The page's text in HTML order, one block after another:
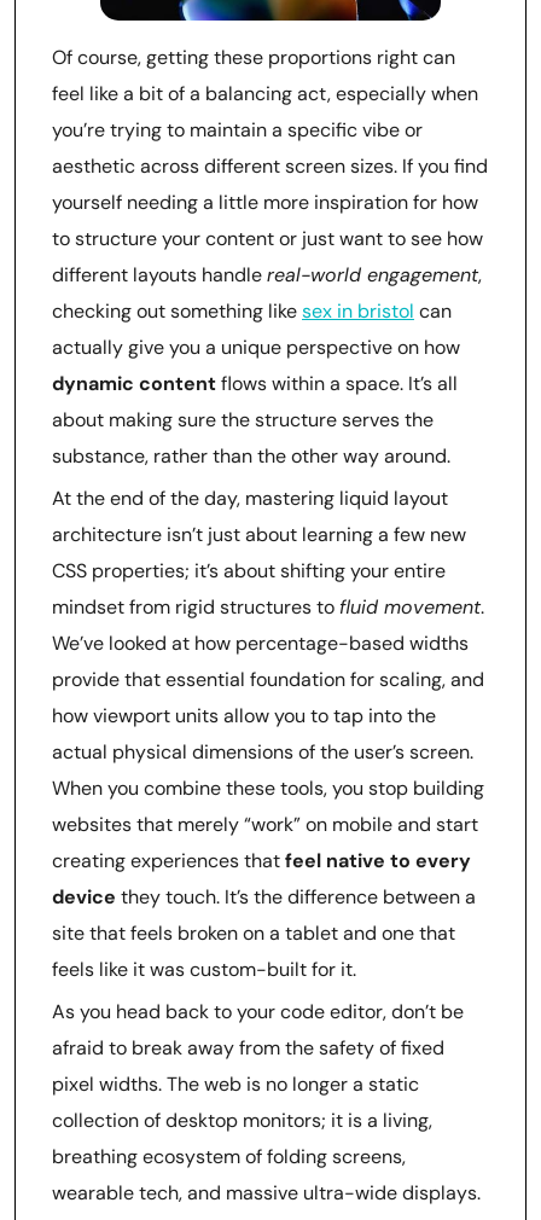
Of course, getting these proportions right can
feel like a bit of a balancing act, especially when
you’re trying to maintain a specific vibe or
aesthetic across different screen sizes. If you find
yourself needing a little more inspiration for how
to structure your content or just want to see how
different layouts handlereal-world engagement,
checking out something likesex in bristol can
actually give you a unique perspective on how
dynamic contentflows within a space. It’s all
about making sure the structure serves the
substance, rather than the other way around.
At the end of the day, mastering liquid layout
architecture isn’t just about learning a few new
CSS properties; it’s about shifting your entire
mindset from rigid structures to fluid movement.
We’ve looked at how percentage-based widths
provide that essential foundation for scaling, and
how viewport units allow you to tap into the
actual physical dimensions of the user’s screen.
When you combine these tools, you stop building
websites that merely “work” on mobile and start
creating experiences thatfeel native to every
device they touch. It’s the difference between a
site that feels broken on a tablet and one that
feels like it was custom-built for it.
As you head back to your code editor, don’t be
afraid to break away from the safety of fixed
pixel widths. The web is no longer a static
collection of desktop monitors; it is a living,
breathing ecosystem of folding screens,
wearable tech, and massive ultra-wide displays.